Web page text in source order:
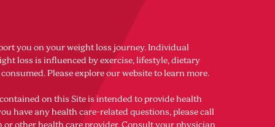
you on your weight loss journey. Individual
loss is influenced by exercise, lifestyle, dietary
Please explore our website to learn more.
on this Site is intended to provide health
have any health care-related questions, please call